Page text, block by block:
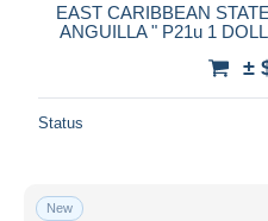
EAST CARIBBEAN
ANGUILLA " P21u 1
±
Status
New